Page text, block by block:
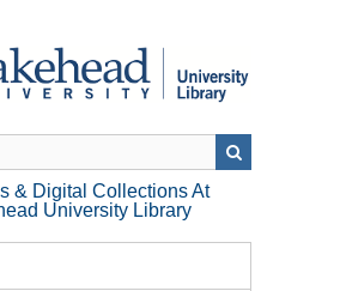
& Digital Collections At
University Library